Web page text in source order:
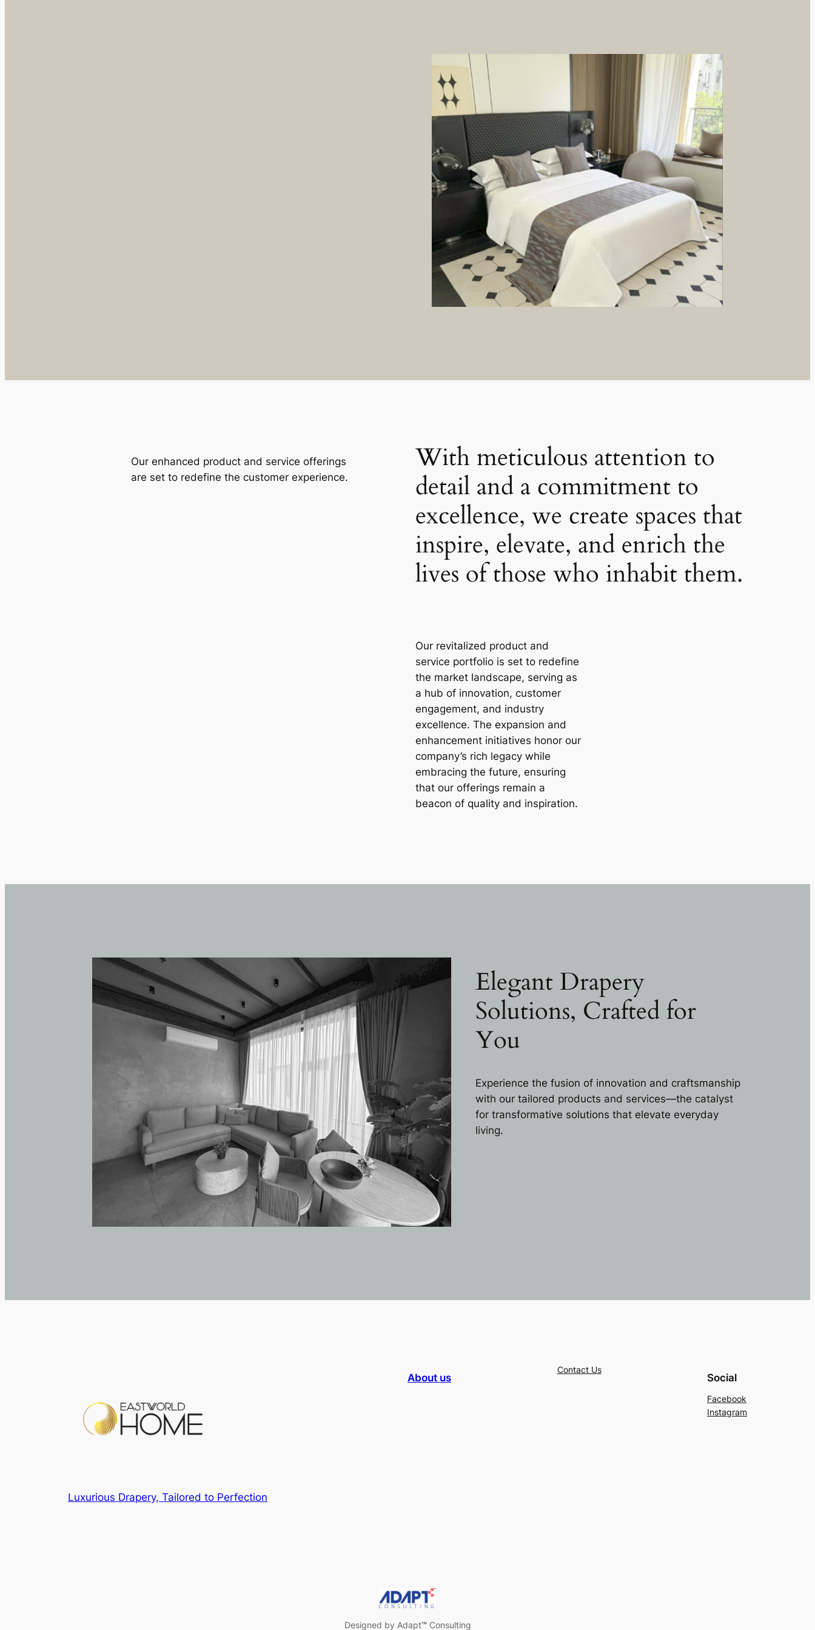
Our enhanced product and service offerings
are set to redefine the customer experience.
With meticulous attention to
detail and a commitment to
excellence, we create spaces that
inspire, elevate, and enrich the
lives of those who inhabit them.
Our revitalized product and
service portfolio is set to redefine
the market landscape, serving as
a hub of innovation, customer
engagement, and industry
excellence. The expansion and
enhancement initiatives honor our
company’s rich legacy while
embracing the future, ensuring
that our offerings remain a
beacon of quality and inspiration.
Elegant Drapery
Solutions, Crafted for
You
Experience the fusion of innovation and craftsmanship
with our tailored products and services—the catalyst
for transformative solutions that elevate everyday
living.
Luxurious Drapery, Tailored to Perfection
About us
Contact Us
Social
Facebook
Instagram
Designed by Adapt™Consulting